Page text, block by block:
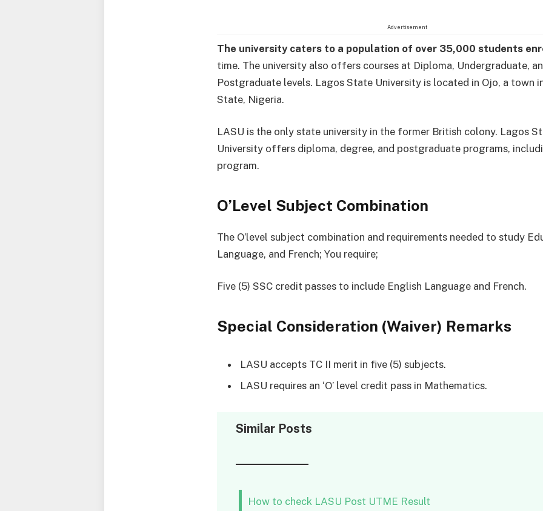
Advertisement
The university caters to a population of over 35,000 students
time. The university also offers courses at Diploma, Undergraduate,
Postgraduate levels. Lagos State University is located in Ojo, a town
State, Nigeria.
LASU is the only state university in the former British colony. Lagos
University offers diploma, degree, and postgraduate programs,
program.
O’Level Subject Combination
The O’level subject combination and requirements needed to study
Language, and French; You require;
Five (5) SSC credit passes to include English Language and French.
Special Consideration (Waiver) Remarks
LASU accepts TC II merit in five (5) subjects.
LASU requires an ‘O’ level credit pass in Mathematics.
Similar Posts
How to check LASU Post UTME Result